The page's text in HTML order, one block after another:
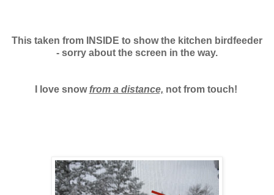
This taken from INSIDE to show the kitchen birdfeeder
- sorry about the screen in the way.
I love snowfrom a distance, not from touch!